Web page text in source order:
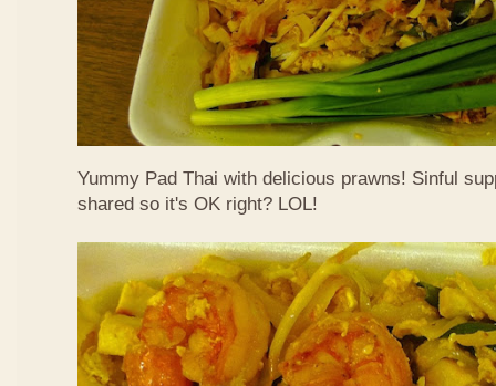
Yummy Pad Thai with delicious prawns! Sinful
shared so it's OK right? LOL!